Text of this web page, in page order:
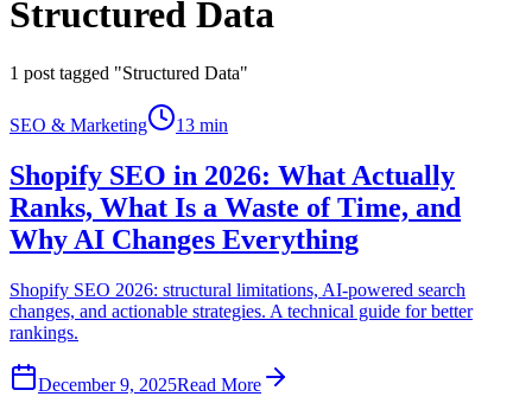
Structured Data
1 post tagged "Structured Data"
SEO & Marketing 13 min
Shopify SEO in 2026: What Actually
Ranks, What Is a Waste of Time, and
Why AI Changes Everything
Shopify SEO 2026: structural limitations, AI-powered search
changes, and actionable strategies. A technical guide for better
rankings.
December 9, 2025Read More